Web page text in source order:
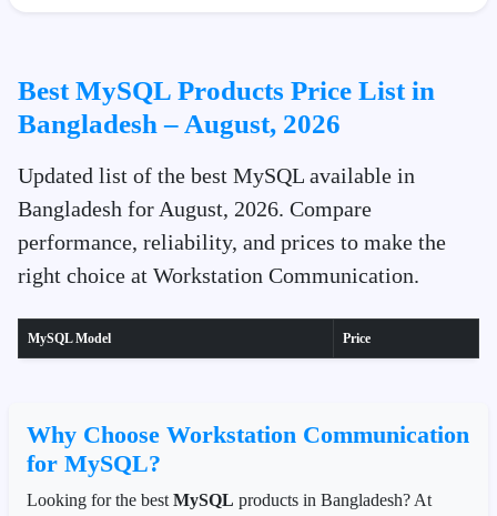
Best MySQL Products Price List in
Bangladesh – August, 2026
Updated list of the best MySQL available in
Bangladesh for August, 2026. Compare
performance, reliability, and prices to make the
right choice at Workstation Communication.
MySQL Model Price
Why Choose Workstation Communication
for MySQL?
Looking for the best MySQL products in Bangladesh? At